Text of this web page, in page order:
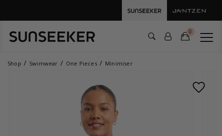
0
Shop Swimwear One Pieces Minimiser